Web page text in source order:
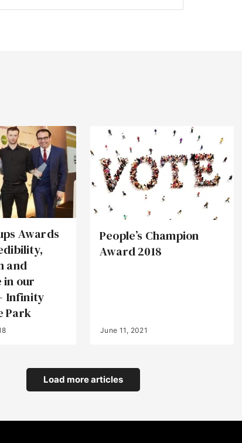
Awards
and
in our
Infinity
Park
People’s Champion
Award 2018
June 11, 2021
Load more articles